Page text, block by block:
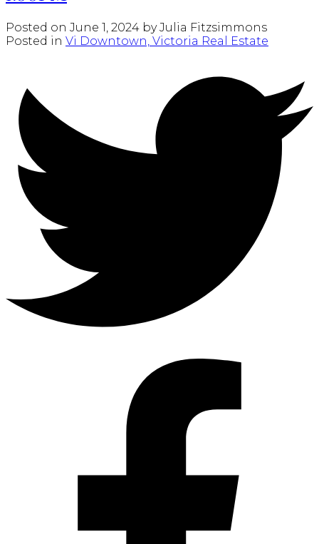
Posted on June 1, 2024 byJulia Fitzsimmons
Posted in Vi Downtown, Victoria Real Estate